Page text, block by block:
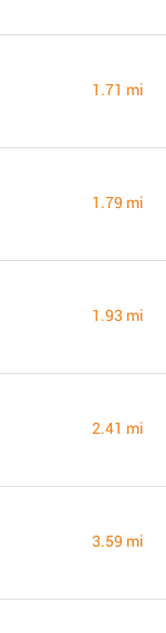
1.71 mi
1.79 mi
1.93 mi
2.41 mi
3.59 mi